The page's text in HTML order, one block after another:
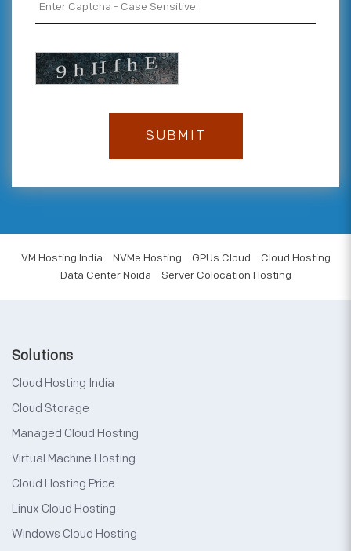
VM Hosting India NVMe Hosting GPUs Cloud
Cloud Hosting
Data Center Noida
Server Colocation Hosting
Solutions
Cloud Hosting India
Cloud Storage
Managed Cloud Hosting
Virtual Machine Hosting
Cloud Hosting Price
Linux Cloud Hosting
Windows Cloud Hosting